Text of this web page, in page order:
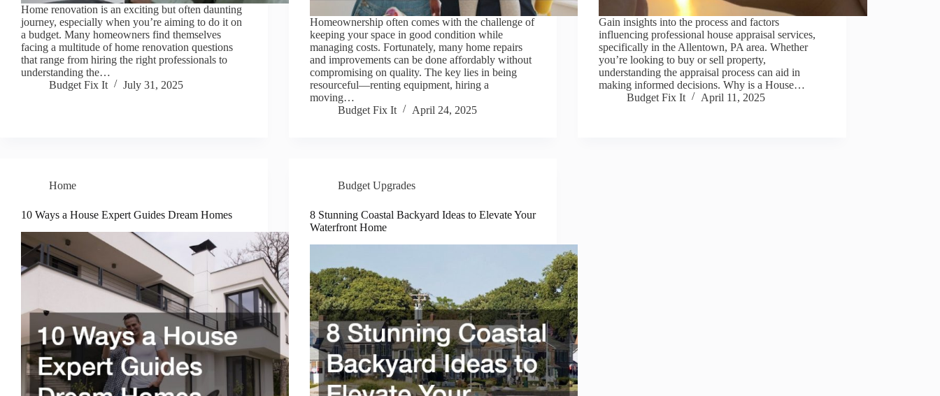
Home renovation is an exciting but often daunting
journey, especially when you’re aiming to do it on
a budget. Many homeowners find themselves
facing a multitude of home renovation questions
that range from hiring the right professionals to
understanding the…
Budget Fix It
July 31, 2025
Homeownership often comes with the challenge of
keeping your space in good condition while
managing costs. Fortunately, many home repairs
and improvements can be done affordably without
compromising on quality. The key lies in being
resourceful—renting equipment, hiring a
moving…
Budget Fix It
April 24, 2025
Gain insights into the process and factors
influencing professional house appraisal services,
specifically in the Allentown, PA area. Whether
you’re looking to buy or sell property,
understanding the appraisal process can aid in
making informed decisions. Why is a House…
Budget Fix It
April 11, 2025
Home
10 Ways a House Expert Guides Dream Homes
Budget Upgrades
8 Stunning Coastal Backyard Ideas to Elevate Your
Waterfront Home